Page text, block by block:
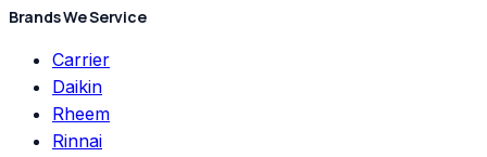
Brands We Service
Carrier
Daikin
Rheem
Rinnai